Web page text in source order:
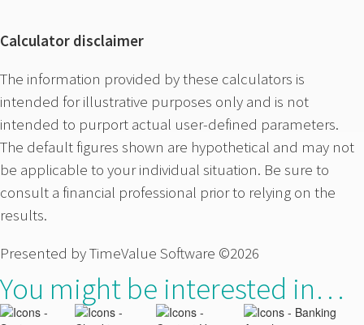
Calculator disclaimer
The information provided by these calculators is
intended for illustrative purposes only and is not
intended to purport actual user-defined parameters.
The default figures shown are hypothetical and may not
be applicable to your individual situation. Be sure to
consult a financial professional prior to relying on the
results.
Presented by TimeValue Software ©2026
You might be interested in…